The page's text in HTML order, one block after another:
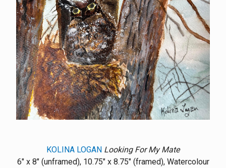
KOLINA LOGAN Looking For My Mate
6" x 8" (unframed), 10.75" x 8.75" (framed), Watercolour